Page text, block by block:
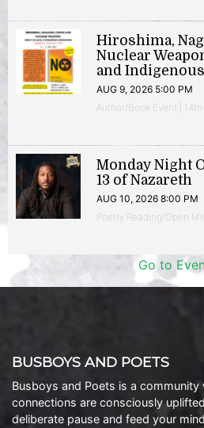
Hiroshima,
Nuclear
and
AUG 9, 2026 5:00 PM
Author/Book Event | 14th
Monday Night
13 of Nazareth
AUG 10, 2026 8:00 PM
Poetry Reading/Open
Go to
BUSBOYS AND POETS
Busboys and Poets is a community
connections are consciously
deliberate pause and feed your